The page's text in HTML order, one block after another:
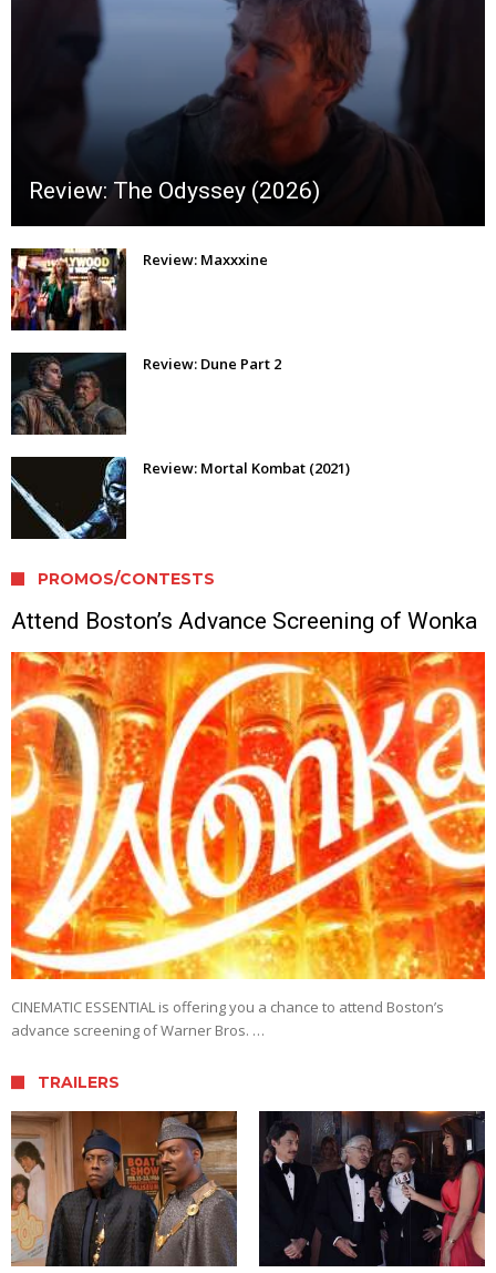
Review: The Odyssey (2026)
Review: Maxxxine
Review: Dune Part 2
Review: Mortal Kombat (2021)
PROMOS/CONTESTS
Attend Boston’s Advance Screening of Wonka
CINEMATIC ESSENTIAL is offering you a chance to attend Boston’s
advance screening of Warner Bros. …
TRAILERS